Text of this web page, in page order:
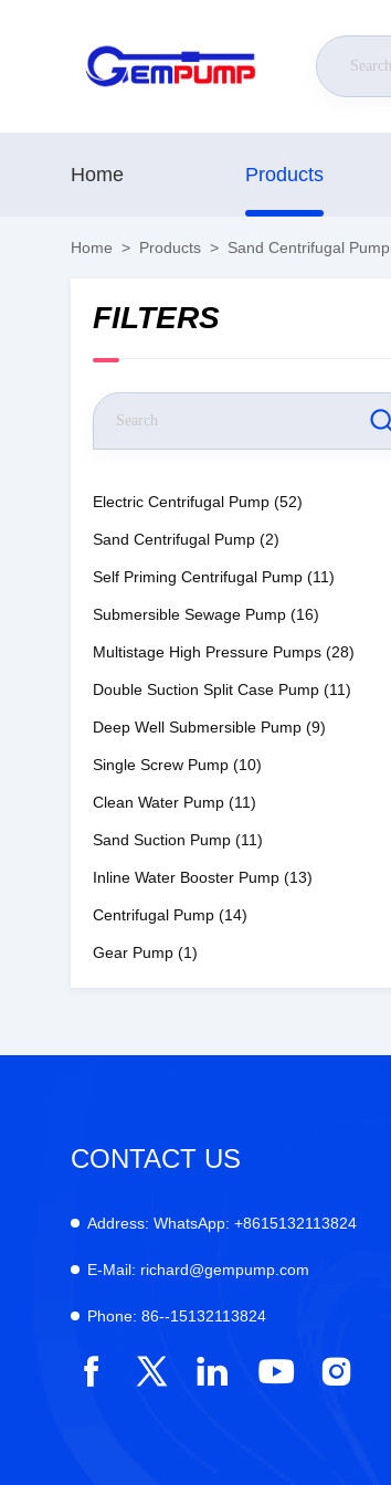
Home Products
Home > Products > Sand Centrifugal Pump
FILTERS
Electric Centrifugal Pump (52)
Sand Centrifugal Pump (2)
Self Priming Centrifugal Pump (11)
Submersible Sewage Pump (16)
Multistage High Pressure Pumps (28)
Double Suction Split Case Pump (11)
Deep Well Submersible Pump (9)
Single Screw Pump (10)
Clean Water Pump (11)
Sand Suction Pump (11)
Inline Water Booster Pump (13)
Centrifugal Pump (14)
Gear Pump (1)
CONTACT US
Address: WhatsApp: +8615132113824
E-Mail: richard@gempump.com
Phone: 86--15132113824